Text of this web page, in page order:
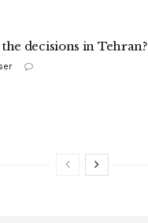
decisions in Tehran?